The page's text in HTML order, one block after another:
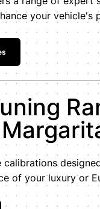
your vehicle's
calibrations
of your luxury or